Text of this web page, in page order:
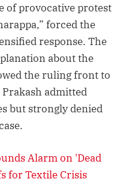
of provocative protest
forced the
response. The
about the
the ruling front to
admitted
but strongly denied
Alarm on 'Dead
for Textile Crisis